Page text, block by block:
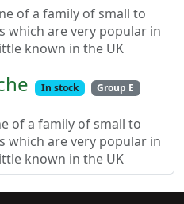
of a family of small to
which are very popular in
known in the UK
In stock
Group E
of a family of small to
which are very popular in
known in the UK